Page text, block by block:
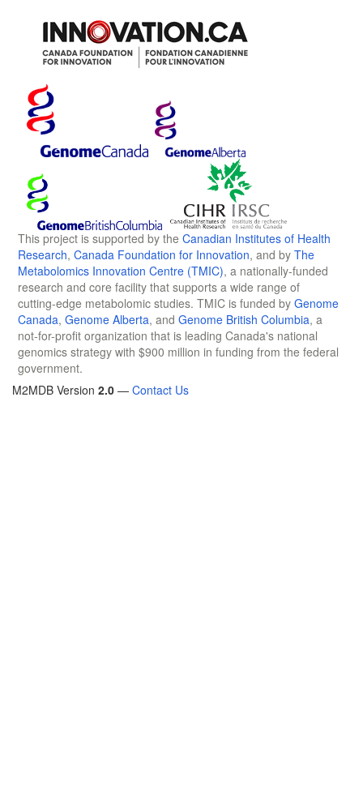
This project is supported by the Canadian Institutes of Health
Research, Canada Foundation for Innovation, and by The
Metabolomics Innovation Centre (TMIC), a nationally-funded
research and core facility that supports a wide range of
cutting-edge metabolomic studies. TMIC is funded by Genome
Canada, Genome Alberta, and Genome British Columbia, a
not-for-profit organization that is leading Canada's national
genomics strategy with $900 million in funding from the federal
government.
M2MDB Version 2.0 — Contact Us